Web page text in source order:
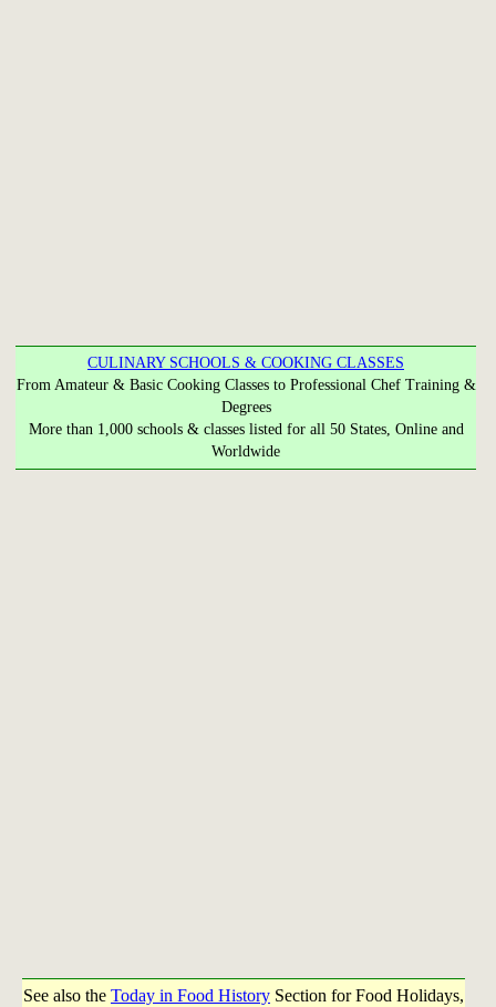
CULINARY SCHOOLS & COOKING CLASSES
From Amateur & Basic Cooking Classes to Professional Chef Training &
Degrees
More than 1,000 schools & classes listed for all 50 States, Online and
Worldwide
See also the Today in Food History Section for Food Holidays,